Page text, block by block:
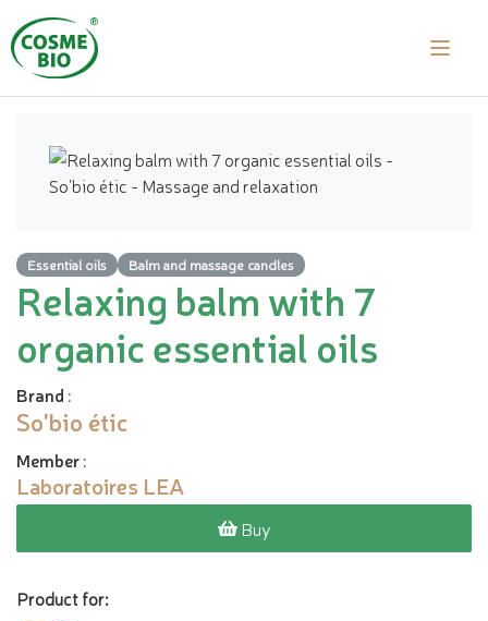
Essential oils Balm and massage candles
Relaxing balm with 7
organic essential oils
Brand :
So'bio étic
Member:
Laboratoires LEA
Buy
Product for: